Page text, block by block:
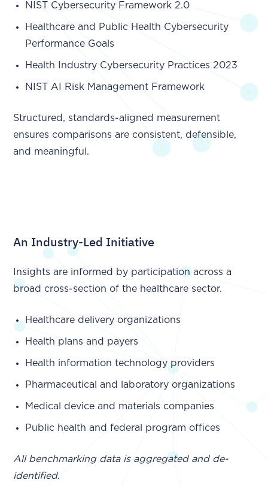
NIST Cybersecurity Framework 2.0
Healthcare and Public Health Cybersecurity
Performance Goals
Health Industry Cybersecurity Practices 2023
NIST AI Risk Management Framework
Structured, standards-aligned measurement
ensures comparisons are consistent, defensible,
and meaningful.
An Industry-Led Initiative
Insights are informed by participation across a
broad cross-section of the healthcare sector.
Healthcare delivery organizations
Health plans and payers
Health information technology providers
Pharmaceutical and laboratory organizations
Medical device and materials companies
Public health and federal program offices
All benchmarking data is aggregated and de-
identified.